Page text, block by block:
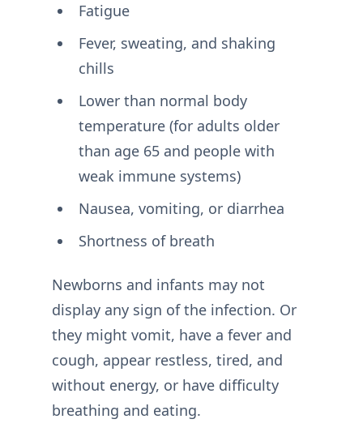
Fatigue
Fever, sweating, and shaking
chills
Lower than normal body
temperature (for adults older
than age 65 and people with
weak immune systems)
Nausea, vomiting, or diarrhea
Shortness of breath
Newborns and infants may not
display any sign of the infection. Or
they might vomit, have a fever and
cough, appear restless, tired, and
without energy, or have difficulty
breathing and eating.